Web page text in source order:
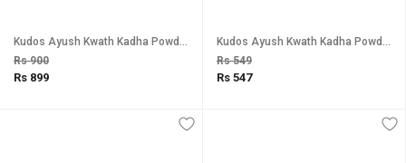
Kudos Ayush Kwath Kadha Powder And Tulsi Amrit Immunity Booster Natural Restore Quality Life Combo Pack Of 2
Rs 900
Rs 899
Kudos Ayush Kwath Kadha Powder And Tulsi Green Tea Combo Pack Of 2
Rs 549
Rs 547